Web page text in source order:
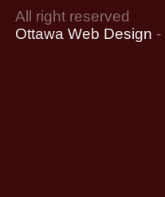
All right reserved
Ottawa Web Design